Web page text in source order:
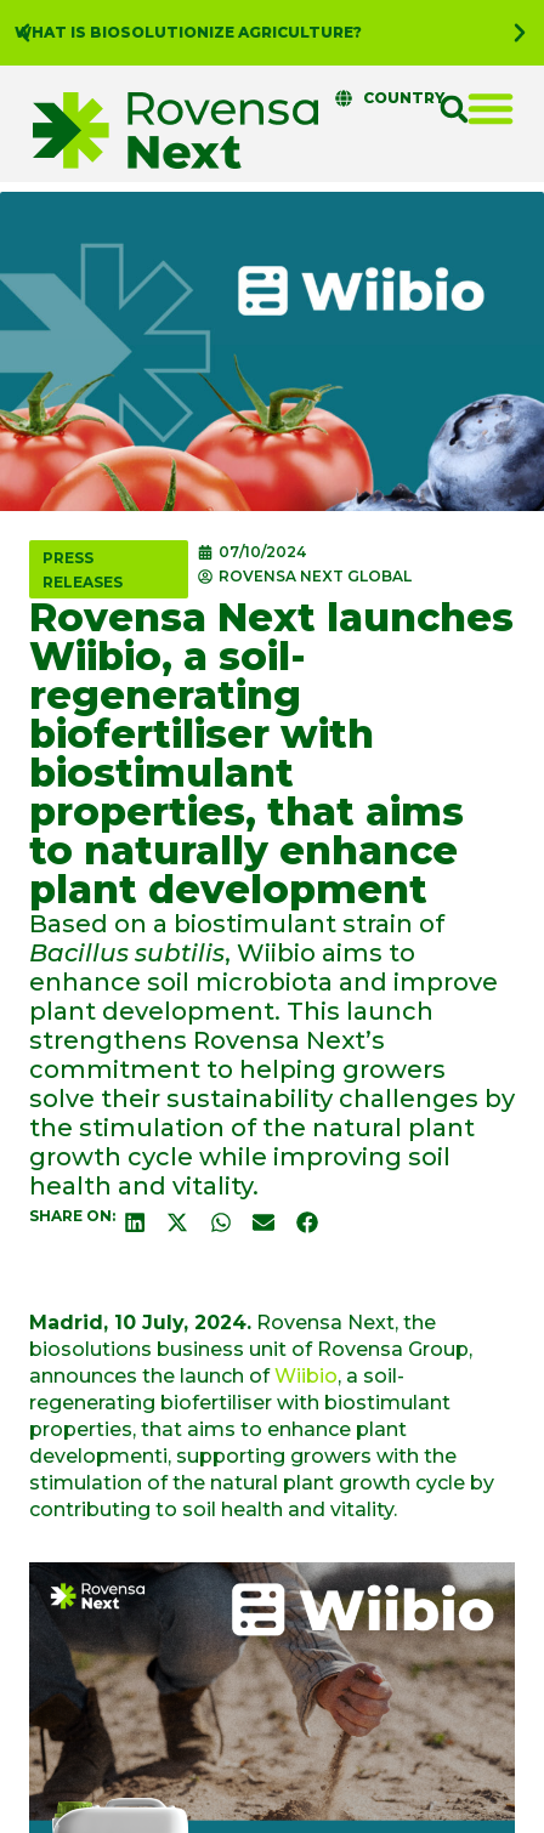
WHAT IS BIOSOLUTIONIZE AGRICULTURE?
COUNTRY
PRESS
RELEASES
07/10/2024
ROVENSA NEXT GLOBAL
Rovensa Next launches
Wiibio, a soil-
regenerating
biofertiliser with
biostimulant
properties, that aims
to naturally enhance
plant development
Based on a biostimulant strain of
Bacillus subtilis, Wiibio aims to
enhance soil microbiota and improve
plant development. This launch
strengthens Rovensa Next’s
commitment to helping growers
solve their sustainability challenges by
the stimulation of the natural plant
growth cycle while improving soil
health and vitality.
SHARE ON:
Madrid, 10 July, 2024. Rovensa Next, the
biosolutions business unit of Rovensa Group,
announces the launch ofWiibio, a soil-
regenerating biofertiliser with biostimulant
properties, that aims to enhance plant
developmenti, supporting growers with the
stimulation of the natural plant growth cycle by
contributing to soil health and vitality.